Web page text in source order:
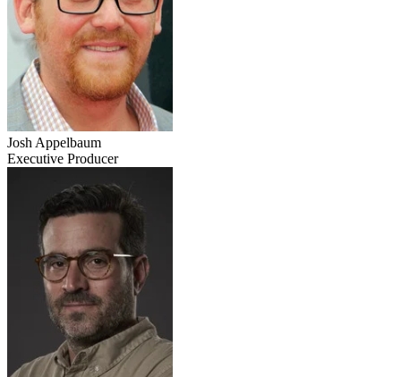
Josh Appelbaum
Executive Producer